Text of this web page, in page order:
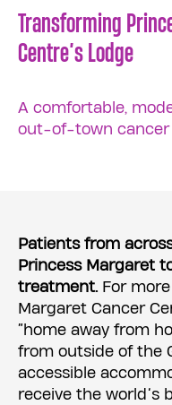
Transforming
Centre’s Lodge
A comfortable,
out-of-town cancer
Patients from
Princess Margaret
treatment. For
Margaret Cancer
“home away from
from outside of the
accessible
receive the world’s